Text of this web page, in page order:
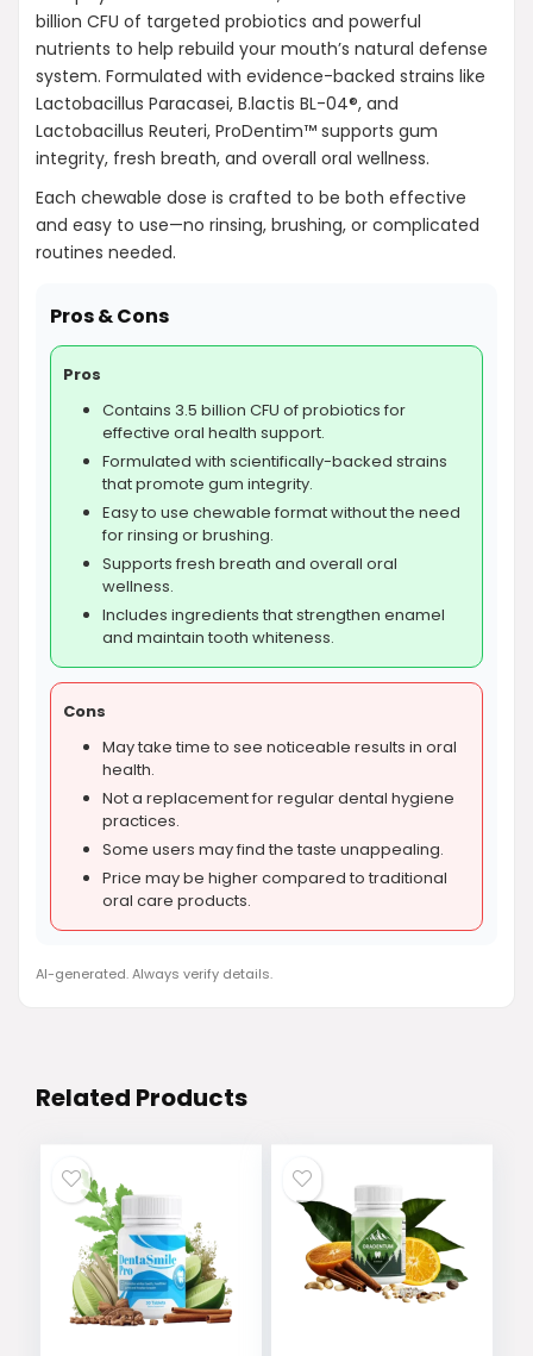
billion CFU of targeted probiotics and powerful
nutrients to help rebuild your mouth’s natural defense
system. Formulated with evidence-backed strains like
Lactobacillus Paracasei, B.lactis BL-04®, and
Lactobacillus Reuteri, ProDentim™ supports gum
integrity, fresh breath, and overall oral wellness.
Each chewable dose is crafted to be both effective
and easy to use—no rinsing, brushing, or complicated
routines needed.
Pros & Cons
Pros
Contains 3.5 billion CFU of probiotics for
effective oral health support.
Formulated with scientifically-backed strains
that promote gum integrity.
Easy to use chewable format without the need
for rinsing or brushing.
Supports fresh breath and overall oral
wellness.
Includes ingredients that strengthen enamel
and maintain tooth whiteness.
Cons
May take time to see noticeable results in oral
health.
Not a replacement for regular dental hygiene
practices.
Some users may find the taste unappealing.
Price may be higher compared to traditional
oral care products.
AI-generated. Always verify details.
Related Products